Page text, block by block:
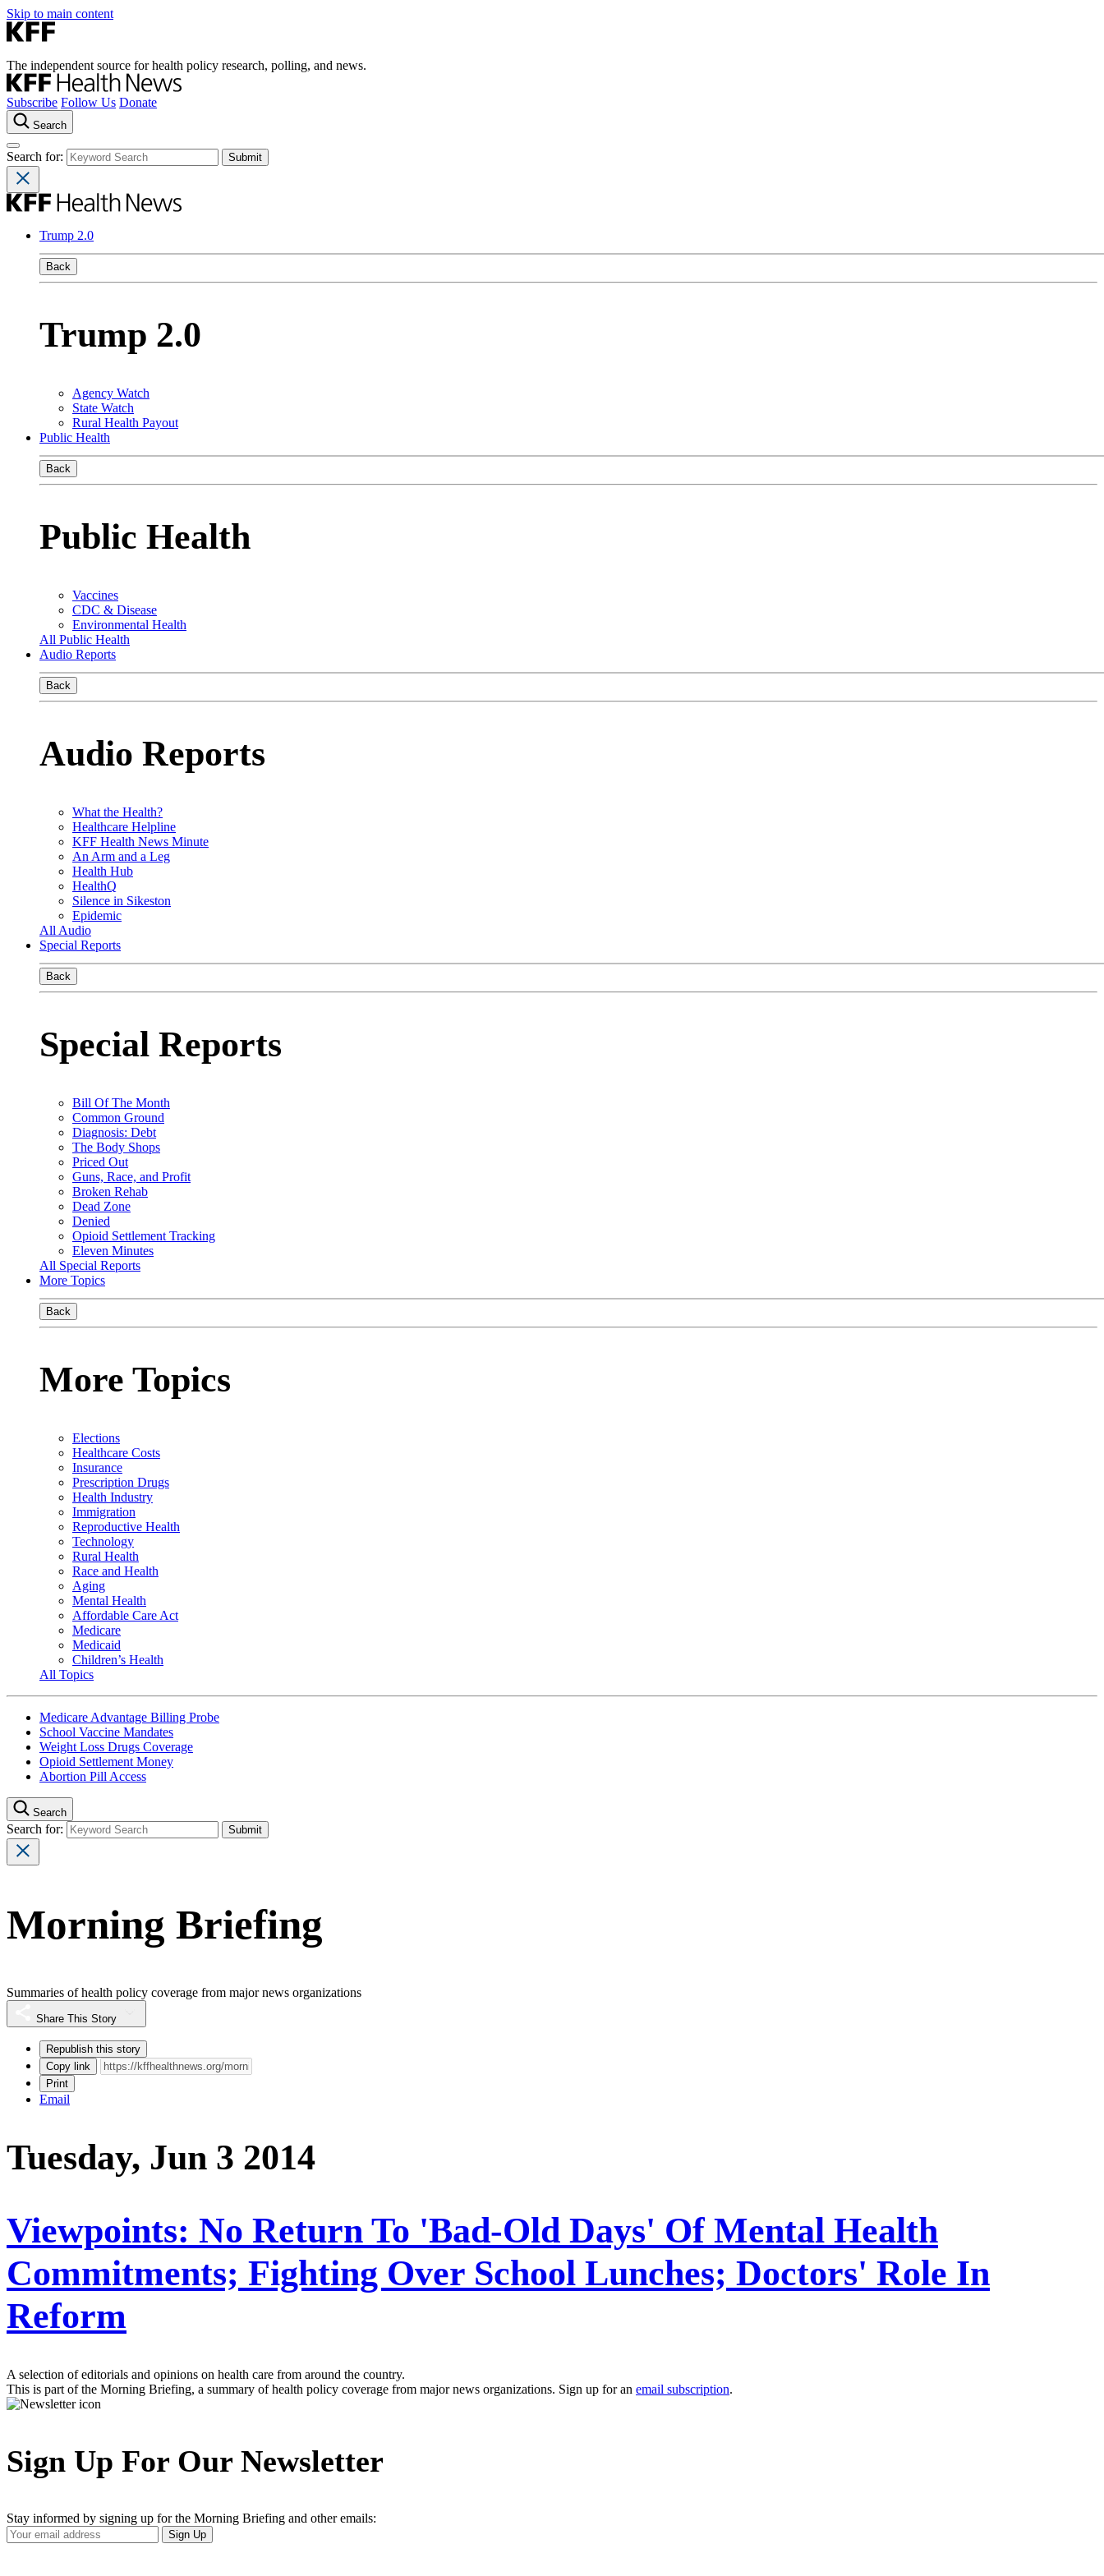
Skip to main content
The independent source for health policy research, polling, and news.
Subscribe Follow Us Donate
Search
Search for:
Trump 2.0
Back
Trump 2.0
Agency Watch
State Watch
Rural Health Payout
Public Health
Back
Public Health
Vaccines
CDC & Disease
Environmental Health
All Public Health
Audio Reports
Back
Audio Reports
What the Health?
Healthcare Helpline
KFF Health News Minute
An Arm and a Leg
Health Hub
HealthQ
Silence in Sikeston
Epidemic
All Audio
Special Reports
Back
Special Reports
Bill Of The Month
Common Ground
Diagnosis: Debt
The Body Shops
Priced Out
Guns, Race, and Profit
Broken Rehab
Dead Zone
Denied
Opioid Settlement Tracking
Eleven Minutes
All Special Reports
More Topics
Back
More Topics
Elections
Healthcare Costs
Insurance
Prescription Drugs
Health Industry
Immigration
Reproductive Health
Technology
Rural Health
Race and Health
Aging
Mental Health
Affordable Care Act
Medicare
Medicaid
Children’s Health
All Topics
Medicare Advantage Billing Probe
School Vaccine Mandates
Weight Loss Drugs Coverage
Opioid Settlement Money
Abortion Pill Access
Search
Search for:
Morning Briefing
Summaries of health policy coverage from major news organizations
Share This Story
Republish this story
Copy link
Print
Email
Tuesday, Jun 3 2014
Viewpoints: No Return To 'Bad-Old Days' Of Mental Health
Commitments; Fighting Over School Lunches; Doctors' Role In
Reform
A selection of editorials and opinions on health care from around the country.
This is part of the Morning Briefing, a summary of health policy coverage from major news organizations. Sign up for an email subscription.
Sign Up For Our Newsletter
Stay informed by signing up for the Morning Briefing and other emails:
Your
Email
Sign Up